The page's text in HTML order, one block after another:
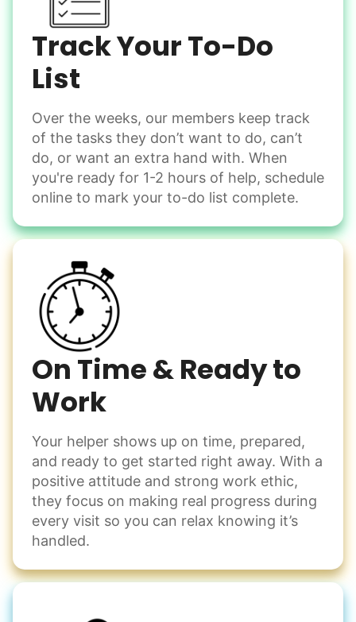
De-ice walkways
Spread salt
Odd Jobs
Handle small tasks around the house with ease.
Winterize deck furniture
Change light bulbs
Track Your To-Do
List
Over the weeks, our members keep track
of the tasks they don’t want to do, can’t
do, or want an extra hand with. When
you're ready for 1-2 hours of help, schedule
online to mark your to-do list complete.
On Time & Ready to
Work
Your helper shows up on time, prepared,
and ready to get started right away. With a
positive attitude and strong work ethic,
they focus on making real progress during
every visit so you can relax knowing it’s
handled.